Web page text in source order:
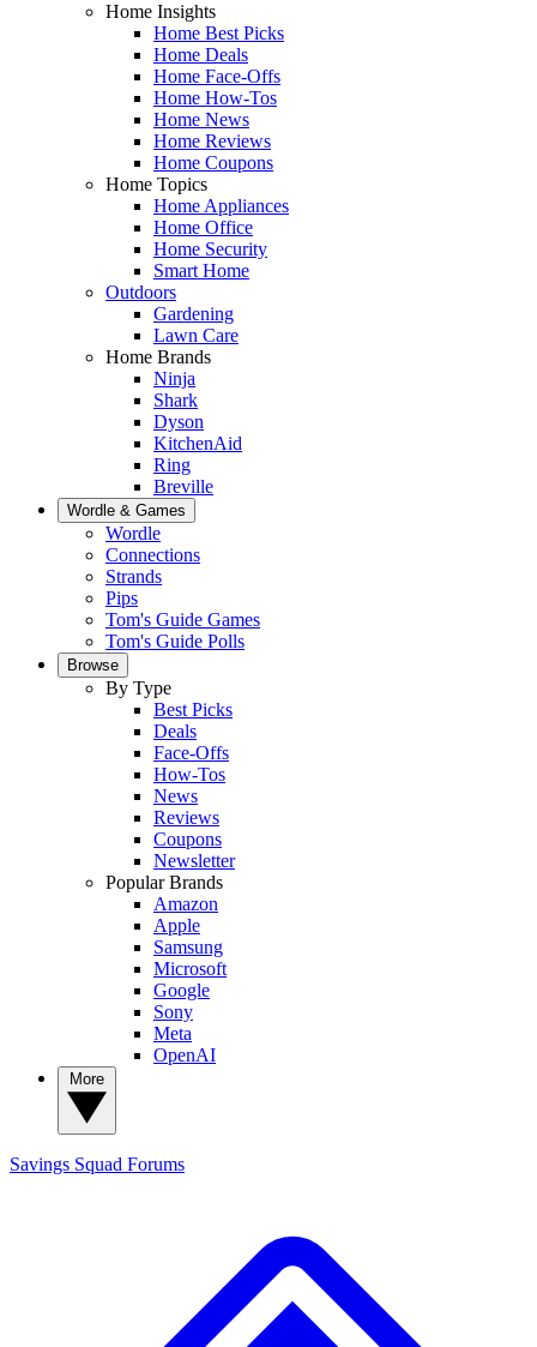
Home Insights
Home Best Picks
Home Deals
Home Face-Offs
Home How-Tos
Home News
Home Reviews
Home Coupons
Home Topics
Home Appliances
Home Office
Home Security
Smart Home
Outdoors
Gardening
Lawn Care
Home Brands
Ninja
Shark
Dyson
KitchenAid
Ring
Breville
Wordle & Games
Wordle
Connections
Strands
Pips
Tom's Guide Games
Tom's Guide Polls
Browse
By Type
Best Picks
Deals
Face-Offs
How-Tos
News
Reviews
Coupons
Newsletter
Popular Brands
Amazon
Apple
Samsung
Microsoft
Google
Sony
Meta
OpenAI
Savings Squad Forums